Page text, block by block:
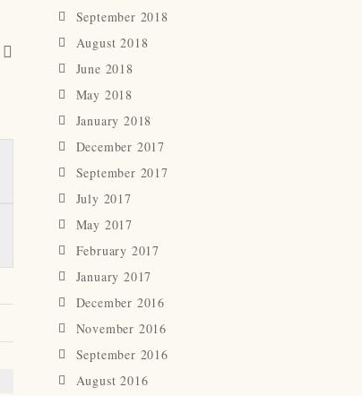
September 2018
August 2018
June 2018
May 2018
January 2018
December 2017
September 2017
July 2017
May 2017
February 2017
January 2017
December 2016
November 2016
September 2016
August 2016